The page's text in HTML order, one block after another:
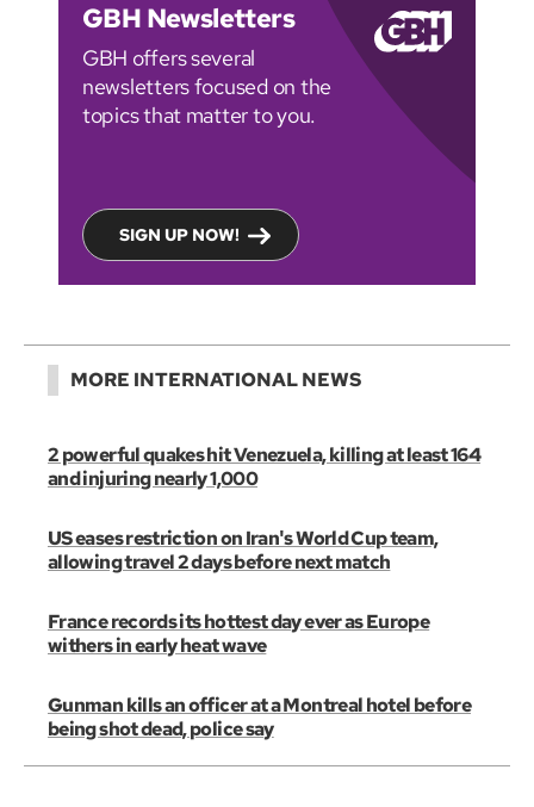
GBH Newsletters
GBH offers several
newsletters focused on the
topics that matter to you.
SIGN UP NOW!
MORE INTERNATIONAL NEWS
2 powerful quakes hit Venezuela, killing at least 164
and injuring nearly 1,000
US eases restriction on Iran's World Cup team,
allowing travel 2 days before next match
France records its hottest day ever as Europe
withers in early heat wave
Gunman kills an officer at a Montreal hotel before
being shot dead, police say